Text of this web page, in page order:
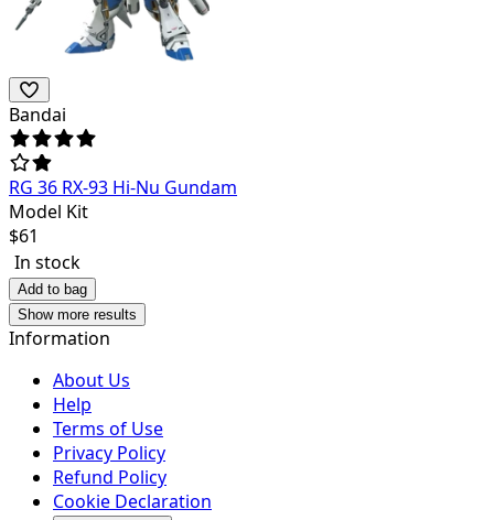
Bandai
RG 36 RX-93 Hi-Nu Gundam
Model Kit
$61
In stock
Add to bag
Show more results
Information
About Us
Help
Terms of Use
Privacy Policy
Refund Policy
Cookie Declaration